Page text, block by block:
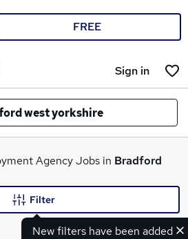
FREE
Sign in
west yorkshire
Agency Jobs in Bradford
New filters have been added
Filter